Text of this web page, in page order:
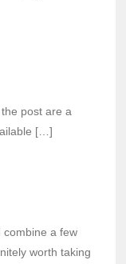
post are a
[…]
a few
worth taking